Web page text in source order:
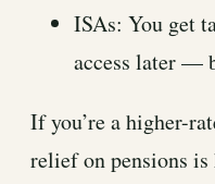
ISAs: You get
access later —
If you’re a higher-
relief on pensions is